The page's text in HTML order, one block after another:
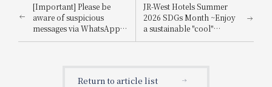
[Important] Please be
aware of suspicious
messages via WhatsApp,
email, etc., that
JR-West Hotels Summer
2026 SDGs Month ~Enjoy
a sustainable "cool"
experience that's kind to
Return to article list